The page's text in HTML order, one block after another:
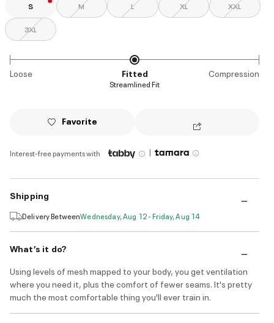
S M L XL XXL
3XL
Loose Fitted Compression
Streamlined Fit
Favorite
Interest-free payments with |
Shipping
Delivery BetweenWednesday, Aug 12 - Friday, Aug 14
What’s it do?
Using levels of mesh mapped to your body, you get ventilation
where you need it, plus the comfort of fewer seams. It's pretty
much the most comfortable thing you'll ever train in.